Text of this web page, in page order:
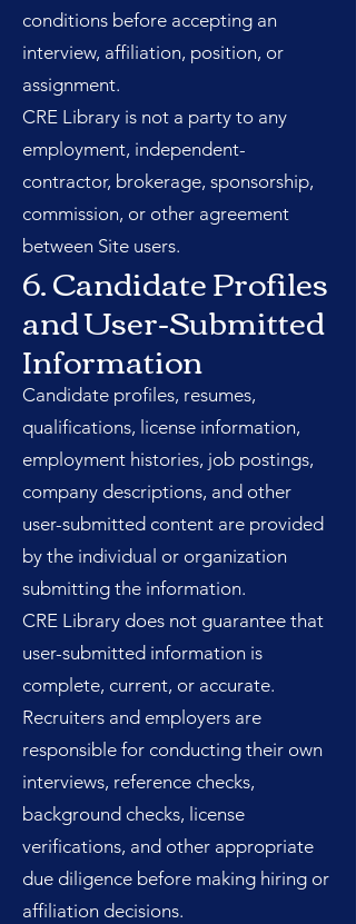
conditions before accepting an
interview, affiliation, position, or
assignment.
CRE Library is not a party to any
employment, independent-
contractor, brokerage, sponsorship,
commission, or other agreement
between Site users.
6. Candidate Profiles
and User-Submitted
Information
Candidate profiles, resumes,
qualifications, license information,
employment histories, job postings,
company descriptions, and other
user-submitted content are provided
by the individual or organization
submitting the information.
CRE Library does not guarantee that
user-submitted information is
complete, current, or accurate.
Recruiters and employers are
responsible for conducting their own
interviews, reference checks,
background checks, license
verifications, and other appropriate
due diligence before making hiring or
affiliation decisions.